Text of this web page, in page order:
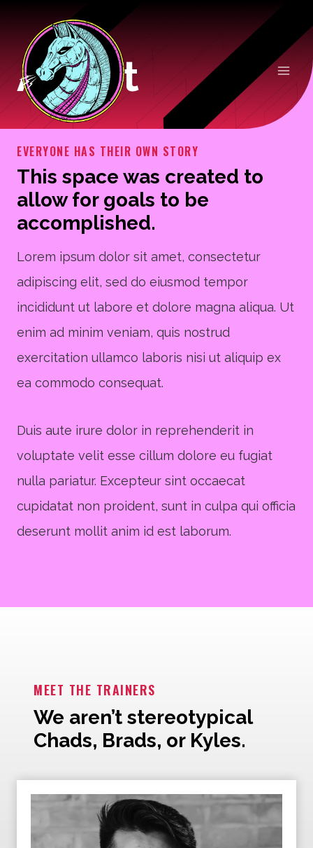
content
About
EVERYONE HAS THEIR OWN STORY
This space was created to
allow for goals to be
accomplished.
Lorem ipsum dolor sit amet, consectetur
adipiscing elit, sed do eiusmod tempor
incididunt ut labore et dolore magna aliqua. Ut
enim ad minim veniam, quis nostrud
exercitation ullamco laboris nisi ut aliquip ex
ea commodo consequat.
Duis aute irure dolor in reprehenderit in
voluptate velit esse cillum dolore eu fugiat
nulla pariatur. Excepteur sint occaecat
cupidatat non proident, sunt in culpa qui officia
deserunt mollit anim id est laborum.
MEET THE TRAINERS
We aren’t stereotypical
Chads, Brads, or Kyles.